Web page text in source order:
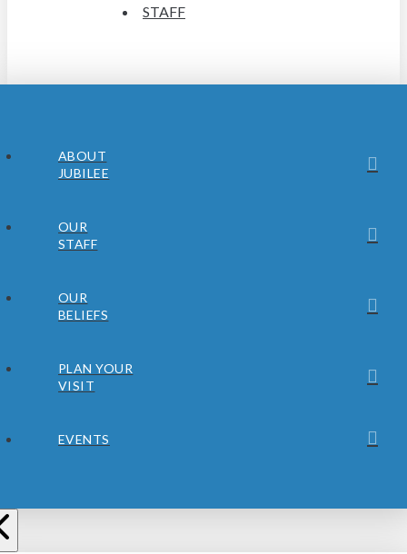
STAFF
ABOUT
JUBILEE
OUR
STAFF
OUR
BELIEFS
PLAN YOUR
VISIT
EVENTS